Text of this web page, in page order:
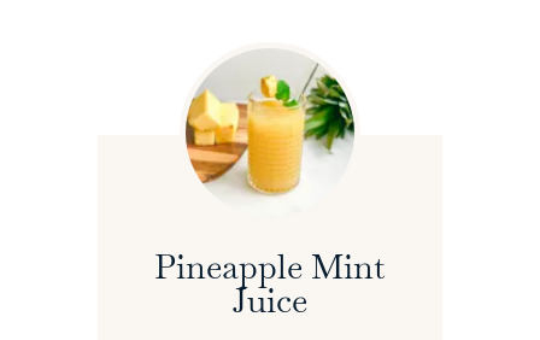
Pineapple Mint
Juice